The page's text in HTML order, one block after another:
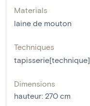
Materials
laine de mouton
Techniques
tapisserie[technique]
Dimensions
hauteur: 270 cm